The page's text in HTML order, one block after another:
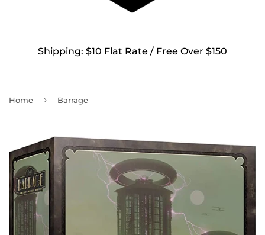
Shipping: $10 Flat Rate / Free Over $150
Home › Barrage